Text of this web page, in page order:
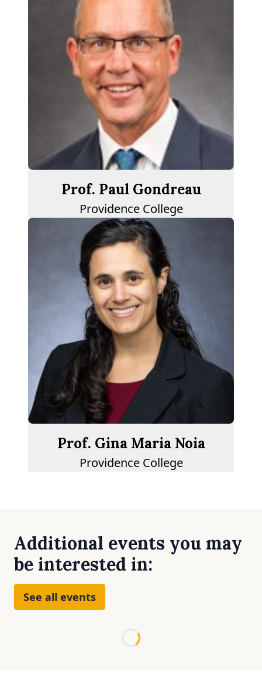
Prof. Paul Gondreau
Providence College
Prof. Gina Maria Noia
Providence College
Additional events you may
be interested in:
See all events
Loading...